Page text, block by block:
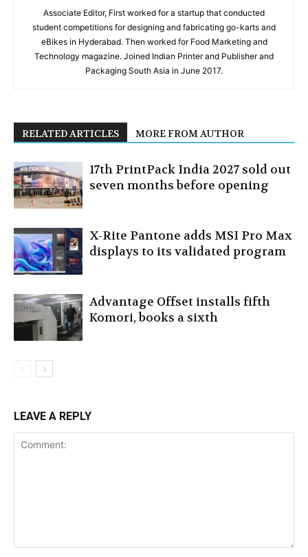
Associate Editor, First worked for a startup that conducted
student competitions for designing and fabricating go-karts and
eBikes in Hyderabad. Then worked for Food Marketing and
Technology magazine. Joined Indian Printer and Publisher and
Packaging South Asia in June 2017.
RELATED ARTICLES MORE FROM AUTHOR
17th PrintPack India 2027 sold out
seven months before opening
X-Rite Pantone adds MSI Pro Max
displays to its validated program
Advantage Offset installs fifth
Komori, books a sixth
LEAVE A REPLY